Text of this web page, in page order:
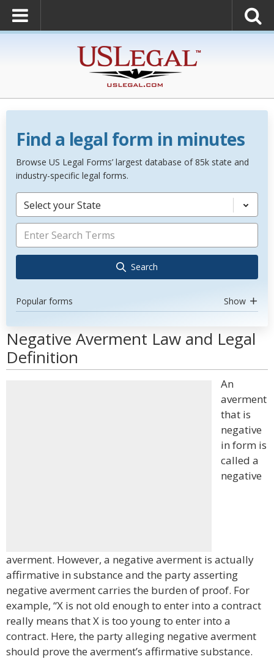
Find a legal form in minutes
Browse US Legal Forms’ largest database of 85k state and
industry-specific legal forms.
Select your State
Search
Popular forms Show
Negative Averment Law and Legal
Definition
An
averment
that is
negative
in form is
called a
negative
averment. However, a negative averment is actually
affirmative in substance and the party asserting
negative averment carries the burden of proof. For
example, “X is not old enough to enter into a contract
really means that X is too young to enter into a
contract. Here, the party alleging negative averment
should prove the averment’s affirmative substance.